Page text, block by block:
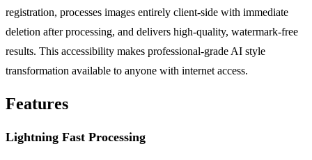
registration, processes images entirely client-side with immediate
deletion after processing, and delivers high-quality, watermark-free
results. This accessibility makes professional-grade AI style
transformation available to anyone with internet access.
Features
Lightning Fast Processing